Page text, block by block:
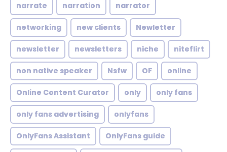
narrate narration narrator
networking new clients Newletter
newsletter newsletters niche niteflirt
non native speaker Nsfw OF online
Online Content Curator only only fans
only fans advertising onlyfans
OnlyFans Assistant OnlyFans guide